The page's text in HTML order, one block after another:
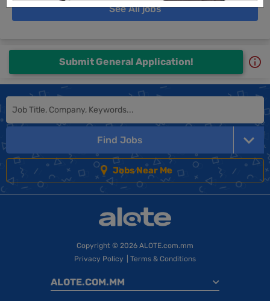
See All jobs
Submit General Application!
Find Jobs
Jobs Near Me
Copyright © 2026 ALOTE.com.mm
Privacy Policy
Terms & Conditions
ALOTE.COM.MM